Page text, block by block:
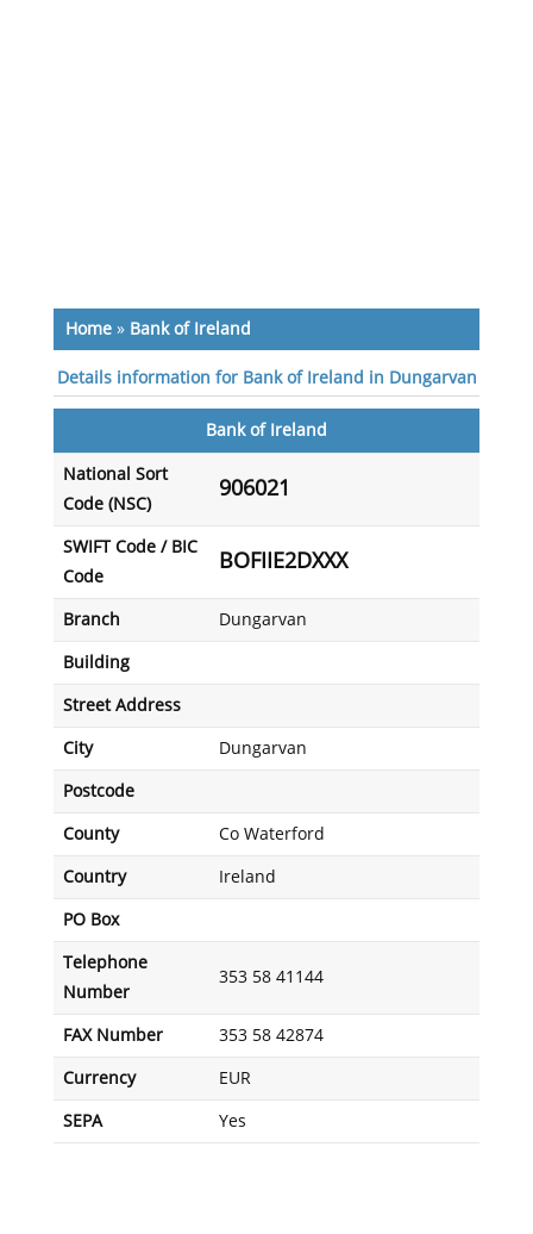
Home» Bank of Ireland
Details information for Bank of Ireland in Dungarvan
Bank of Ireland
National Sort
Code (NSC)
906021
SWIFT Code / BIC
Code
BOFIIE2DXXX
Branch Dungarvan
Building
Street Address
City Dungarvan
Postcode
County Co Waterford
Country Ireland
PO Box
Telephone
Number
353 58 41144
FAX Number 353 58 42874
Currency EUR
SEPA Yes